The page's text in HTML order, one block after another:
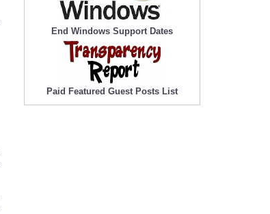
End Windows Support Dates
Paid Featured Guest Posts List